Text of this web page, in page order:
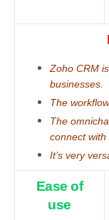
Zoho CRM
businesses.
The
The
connect with
It’s very
Ease of
use